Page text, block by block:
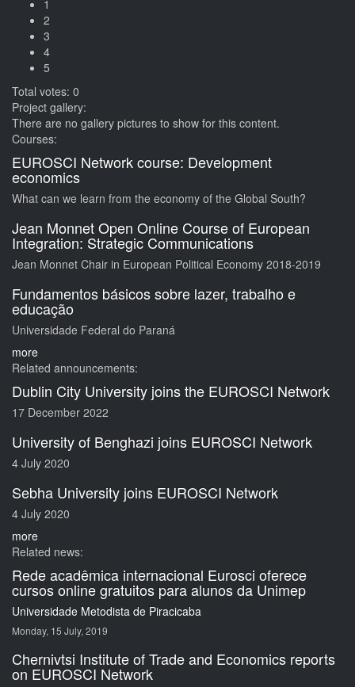
1
2
3
4
5
Total votes: 0
Project gallery:
There are no gallery pictures to show for this content.
Courses:
EUROSCI Network course: Development
economics
What can we learn from the economy of the Global South?
Jean Monnet Open Online Course of European
Integration: Strategic Communications
Jean Monnet Chair in European Political Economy 2018-2019
Fundamentos básicos sobre lazer, trabalho e
educação
Universidade Federal do Paraná
more
Related announcements:
Dublin City University joins the EUROSCI Network
17 December 2022
University of Benghazi joins EUROSCI Network
4 July 2020
Sebha University joins EUROSCI Network
4 July 2020
more
Related news:
Rede acadêmica internacional Eurosci oferece
cursos online gratuitos para alunos da Unimep
Universidade Metodista de Piracicaba
Monday, 15 July, 2019
Chernivtsi Institute of Trade and Economics reports
on EUROSCI Network